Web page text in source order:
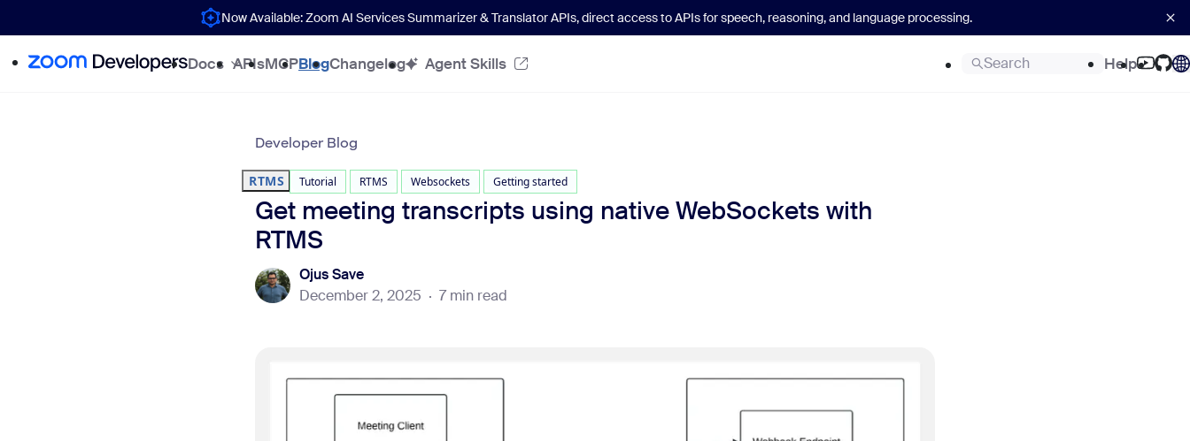
Now Available: Zoom AI Services Summarizer & Translator APIs, direct access to APIs for speech, reasoning, and language processing.
Docs APIsMCPBlogChangelog Agent Skills Search Help
Developer Blog
RTMS Tutorial RTMS Websockets Getting started
Get meeting transcripts using native WebSockets with
RTMS
Ojus Save
December 2, 2025 · 7 min read